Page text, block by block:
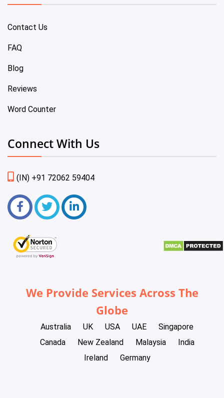
Contact Us
FAQ
Blog
Reviews
Word Counter
Connect With Us
(IN) +91 72062 59404
We Provide Services Across The
Globe
Australia UK USA UAE
Singapore
Canada
New Zealand Malaysia
India
Ireland
Germany